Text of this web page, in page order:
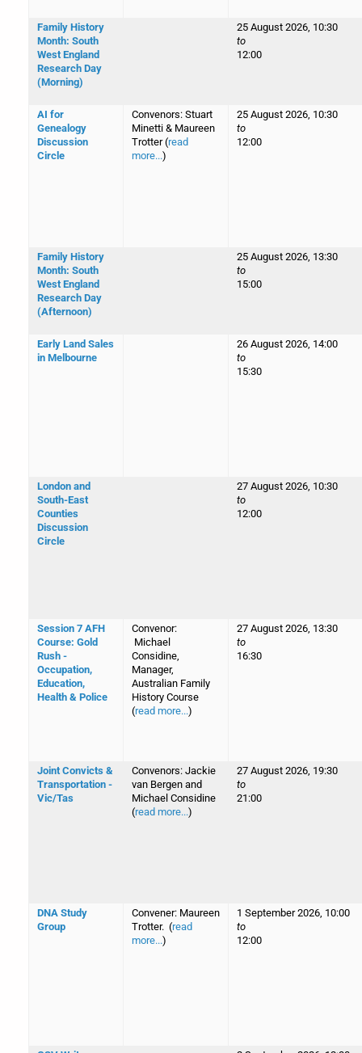
Family History
Month: South
West England
Research Day
(Morning)
25 August 2026, 10:30
to
12:00
AI for
Genealogy
Discussion
Circle
Convenors: Stuart
Minetti & Maureen
Trotter (read
more...)
25 August 2026, 10:30
to
12:00
Family History
Month: South
West England
Research Day
(Afternoon)
25 August 2026, 13:30
to
15:00
Early Land Sales
in Melbourne
26 August 2026, 14:00
to
15:30
London and
South-East
Counties
Discussion
Circle
27 August 2026, 10:30
to
12:00
Session 7 AFH
Course: Gold
Rush -
Occupation,
Education,
Health & Police
Convenor:
Michael
Considine,
Manager,
Australian Family
History Course
(read more...)
27 August 2026, 13:30
to
16:30
Joint Convicts &
Transportation -
Vic/Tas
Convenors: Jackie
van Bergen and
Michael Considine
(read more...)
27 August 2026, 19:30
to
21:00
DNA Study
Group
Convener: Maureen
Trotter. (read
more...)
1 September 2026, 10:00
to
12:00